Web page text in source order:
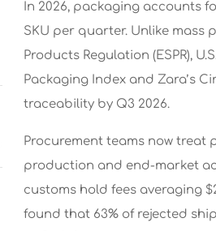
In 2026, packaging accounts
SKU per quarter. Unlike
Products Regulation (ESPR),
Packaging Index and Zara’s
traceability by Q3 2026.
Procurement teams now
production and end-market
customs hold fees averaging
found that 63% of rejected